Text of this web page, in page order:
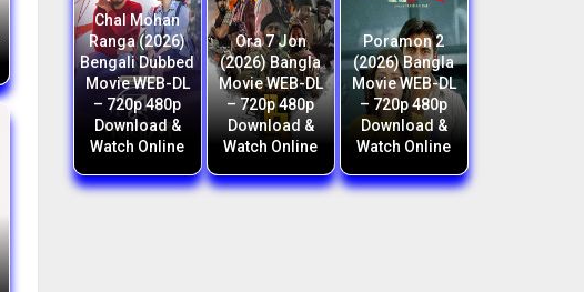
Chal Mohan
Ranga (2026)
Bengali Dubbed
Movie WEB-DL
– 720p 480p
Download &
Watch Online
Ora 7 Jon
(2026) Bangla
Movie WEB-DL
– 720p 480p
Download &
Watch Online
Poramon 2
(2026) Bangla
Movie WEB-DL
– 720p 480p
Download &
Watch Online